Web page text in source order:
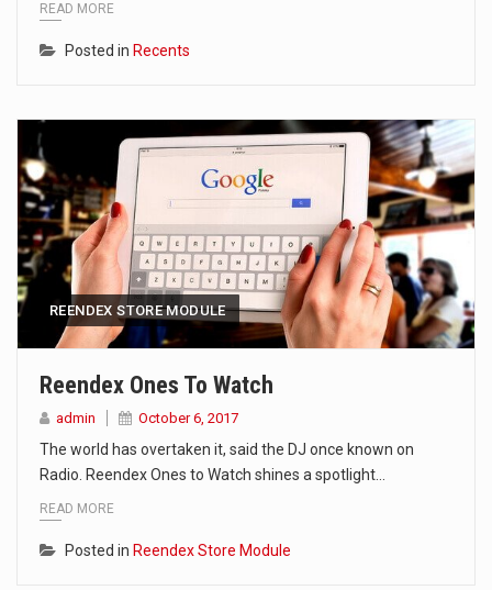
READ MORE
Posted in Recents
REENDEX STORE MODULE
Reendex Ones To Watch
admin October 6, 2017
The world has overtaken it, said the DJ once known on
Radio. Reendex Ones to Watch shines a spotlight…
READ MORE
Posted in Reendex Store Module